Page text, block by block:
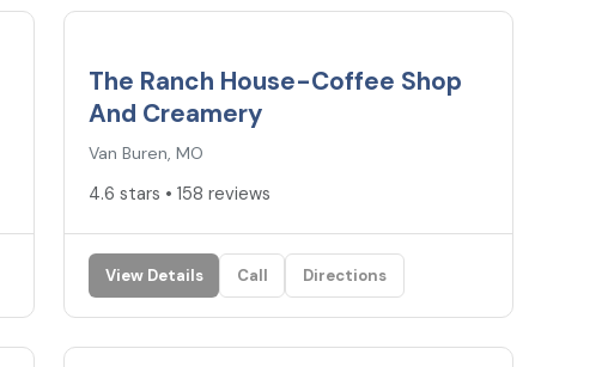
The Ranch House-Coffee Shop
And Creamery
Van Buren, MO
4.6 stars • 158 reviews
View Details Call Directions